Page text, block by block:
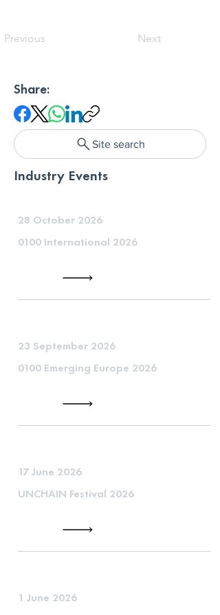
Previous Next
Share:
Site search
Industry Events
28 October 2026
0100 International 2026
23 September 2026
0100 Emerging Europe 2026
17 June 2026
UNCHAIN Festival 2026
1 June 2026